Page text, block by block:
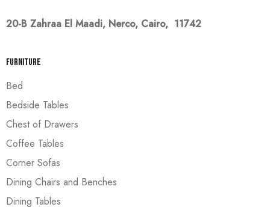
20-B Zahraa El Maadi, Nerco, Cairo, 11742
Furniture
Bed
Bedside Tables
Chest of Drawers
Coffee Tables
Corner Sofas
Dining Chairs and Benches
Dining Tables